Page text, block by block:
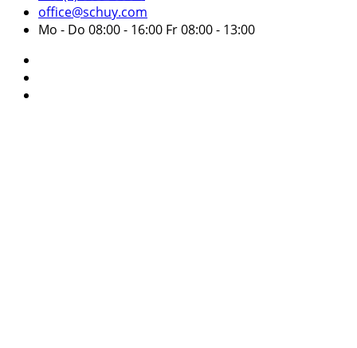
office@schuy.com
Mo - Do 08:00 - 16:00 Fr 08:00 - 13:00